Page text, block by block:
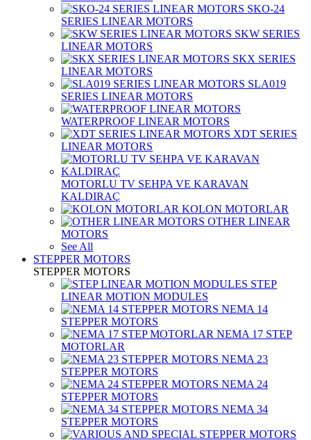
SKO-24
SERIES LINEAR MOTORS
SKW SERIES
LINEAR MOTORS
SKX SERIES
LINEAR MOTORS
SLA019
SERIES LINEAR MOTORS
WATERPROOF LINEAR MOTORS
XDT SERIES
LINEAR MOTORS
MOTORLU TV SEHPA VE KARAVAN
KALDIRAÇ
KOLON MOTORLAR
OTHER LINEAR
MOTORS
See All
STEPPER MOTORS
STEPPER MOTORS
STEP
LINEAR MOTION MODULES
NEMA 14
STEPPER MOTORS
NEMA 17 STEP
MOTORLAR
NEMA 23
STEPPER MOTORS
NEMA 24
STEPPER MOTORS
NEMA 34
STEPPER MOTORS